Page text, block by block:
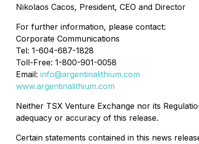
Nikolaos Cacos, President, CEO and Director
For further information, please contact:
Corporate Communications
Tel: 1-604-687-1828
Toll-Free: 1-800-901-0058
Email: info@argentinalithium.com
www.argentinalithium.com
Neither TSX Venture Exchange nor its
adequacy or accuracy of this release.
Certain statements contained in this news